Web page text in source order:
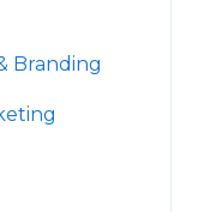
Branding